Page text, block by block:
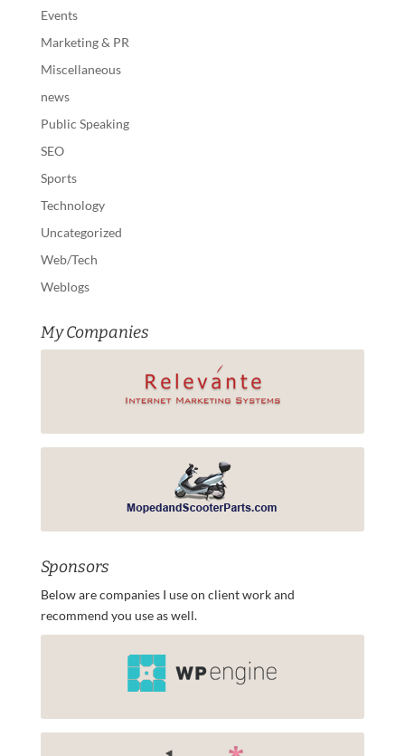
Events
Marketing & PR
Miscellaneous
news
Public Speaking
SEO
Sports
Technology
Uncategorized
Web/Tech
Weblogs
My Companies
Sponsors
Below are companies I use on client work and
recommend you use as well.